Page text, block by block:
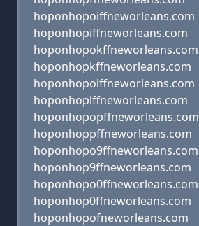
hoponhopoiffneworleans.com
hoponhopiffneworleans.com
hoponhopokffneworleans.com
hoponhopkffneworleans.com
hoponhopolffneworleans.com
hoponhoplffneworleans.com
hoponhopopffneworleans.com
hoponhoppffneworleans.com
hoponhopo9ffneworleans.com
hoponhop9ffneworleans.com
hoponhopo0ffneworleans.com
hoponhop0ffneworleans.com
hoponhopofneworleans.com